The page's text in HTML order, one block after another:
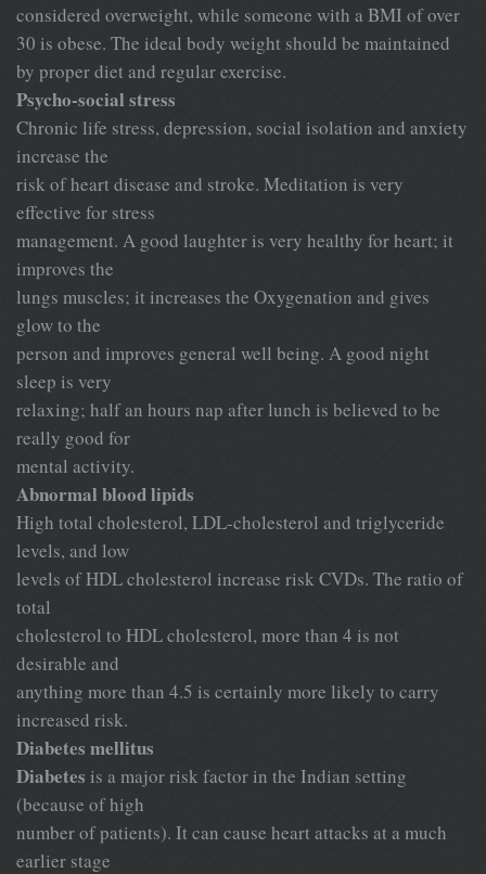
considered overweight, while someone with a BMI of over
30 is obese. The ideal body weight should be maintained
by proper diet and regular exercise.
Psycho-social stress
Chronic life stress, depression, social isolation and anxiety
increase the
risk of heart disease and stroke. Meditation is very
effective for stress
management. A good laughter is very healthy for heart; it
improves the
lungs muscles; it increases the Oxygenation and gives
glow to the
person and improves general well being. A good night
sleep is very
relaxing; half an hours nap after lunch is believed to be
really good for
mental activity.
Abnormal blood lipids
High total cholesterol, LDL-cholesterol and triglyceride
levels, and low
levels of HDL cholesterol increase risk CVDs. The ratio of
total
cholesterol to HDL cholesterol, more than 4 is not
desirable and
anything more than 4.5 is certainly more likely to carry
increased risk.
Diabetes mellitus
Diabetes is a major risk factor in the Indian setting
(because of high
number of patients). It can cause heart attacks at a much
earlier stage